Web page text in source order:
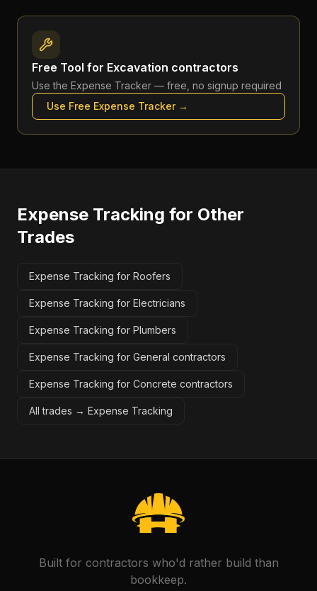
Free Tool for Excavation contractors
Use the Expense Tracker — free, no signup required
Use Free Expense Tracker→
Expense Tracking for Other
Trades
Expense Tracking for Roofers
Expense Tracking for Electricians
Expense Tracking for Plumbers
Expense Tracking for General contractors
Expense Tracking for Concrete contractors
All trades → Expense Tracking
Built for contractors who'd rather build than
bookkeep.